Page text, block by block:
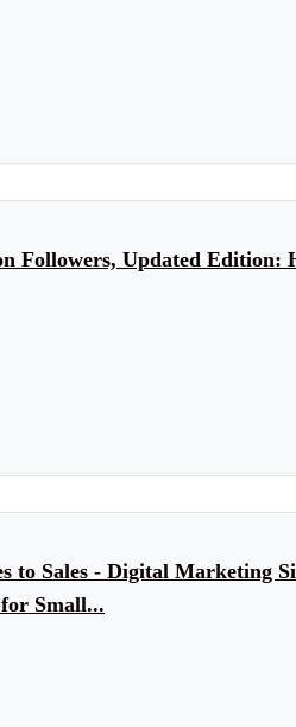
Followers, Updated Edition:
to Sales - Digital Marketing
Small...